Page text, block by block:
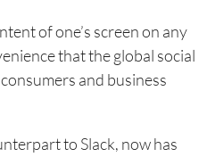
of one’s screen on any
that the global social
and business
to Slack, now has